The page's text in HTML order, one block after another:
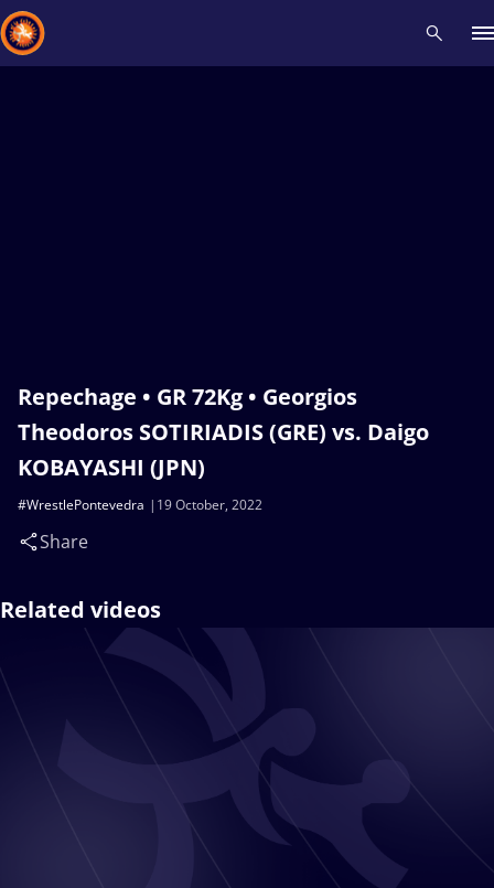
Repechage • GR 72Kg • Georgios
Theodoros SOTIRIADIS (GRE) vs. Daigo
KOBAYASHI (JPN)
19 October, 2022
#WrestlePontevedra
Share
Related videos